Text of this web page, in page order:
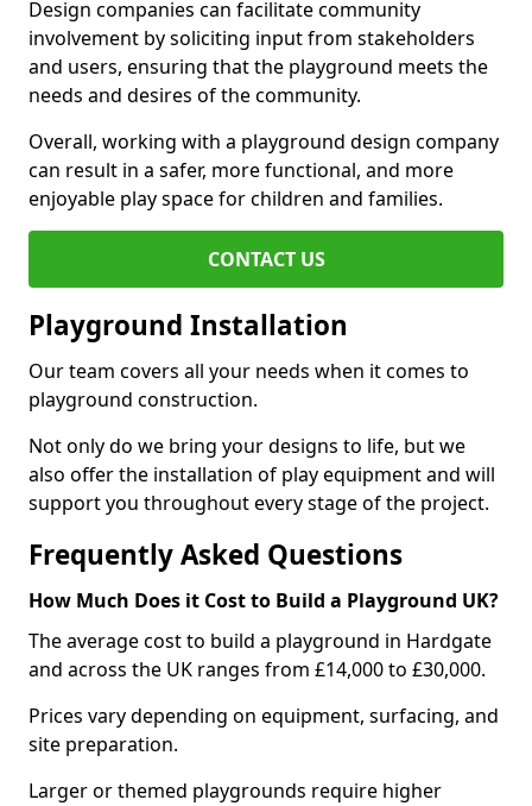
Design companies can facilitate community
involvement by soliciting input from stakeholders
and users, ensuring that the playground meets the
needs and desires of the community.
Overall, working with a playground design company
can result in a safer, more functional, and more
enjoyable play space for children and families.
CONTACT US
Playground Installation
Our team covers all your needs when it comes to
playground construction.
Not only do we bring your designs to life, but we
also offer the installation of play equipment and will
support you throughout every stage of the project.
Frequently Asked Questions
How Much Does it Cost to Build a Playground UK?
The average cost to build a playground in Hardgate
and across the UK ranges from £14,000 to £30,000.
Prices vary depending on equipment, surfacing, and
site preparation.
Larger or themed playgrounds require higher